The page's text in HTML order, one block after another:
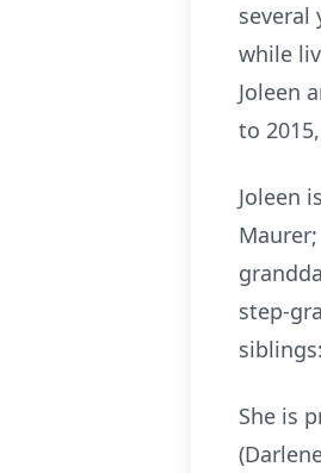
several
while
Joleen
to
Joleen
step-
She is